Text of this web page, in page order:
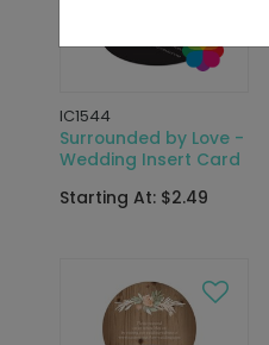
IC1544
Surrounded by Love -
Wedding Insert Card
Starting At: $2.49